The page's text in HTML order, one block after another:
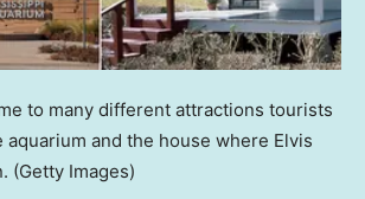
to many different attractions tourists
aquarium and the house where Elvis
(Getty Images)